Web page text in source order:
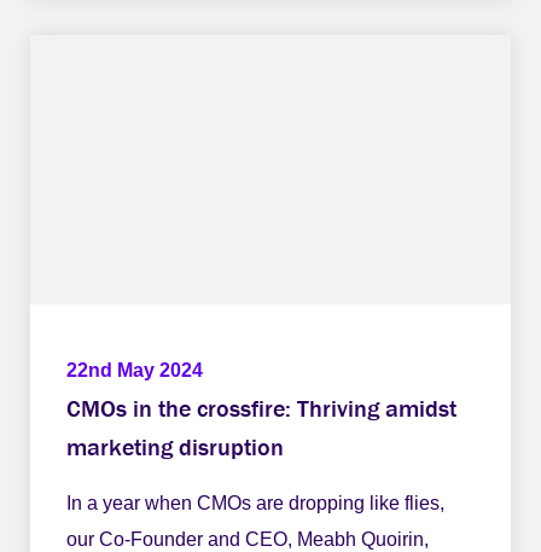
22nd May 2024
CMOs in the crossfire: Thriving amidst
marketing disruption
In a year when CMOs are dropping like flies,
our Co-Founder and CEO, Meabh Quoirin,